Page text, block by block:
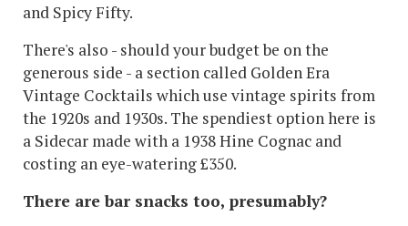
and Spicy Fifty.
There's also - should your budget be on the
generous side - a section called Golden Era
Vintage Cocktails which use vintage spirits from
the 1920s and 1930s. The spendiest option here is
a Sidecar made with a 1938 Hine Cognac and
costing an eye-watering £350.
There are bar snacks too, presumably?